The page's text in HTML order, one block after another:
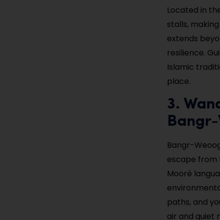
Located in
stalls,
extends
resilience.
Islamic
place.
3.
Bangr-
escape from
Mooré
paths, and
air and quiet